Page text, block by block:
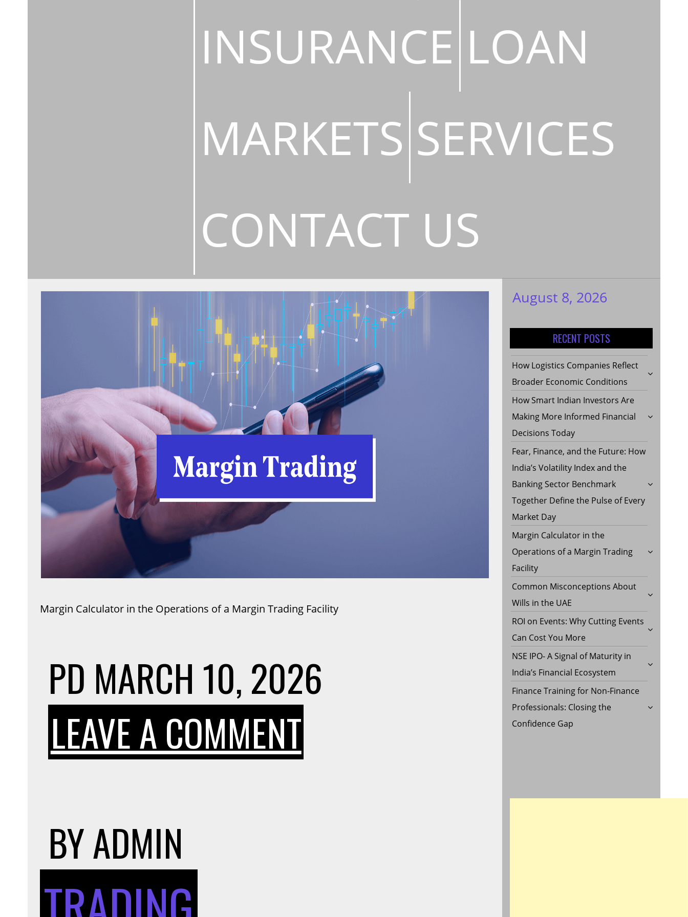
INSURANCE LOAN
MARKETS SERVICES
CONTACT US
Margin Calculator in the Operations of a Margin Trading Facility
PD MARCH 10, 2026
LEAVE A COMMENTON
BYADMIN
My WordPress
August 8, 2026
RECENT POSTS
How Logistics Companies Reflect
Broader Economic Conditions
How Smart Indian Investors Are
Making More Informed Financial
Decisions Today
Fear, Finance, and the Future: How
India’s Volatility Index and the
Banking Sector Benchmark
Together Define the Pulse of Every
Market Day
Margin Calculator in the
Operations of a Margin Trading
Facility
Common Misconceptions About
Wills in the UAE
ROI on Events: Why Cutting Events
Can Cost You More
NSE IPO- A Signal of Maturity in
India’s Financial Ecosystem
Finance Training for Non-Finance
Professionals: Closing the
Confidence Gap